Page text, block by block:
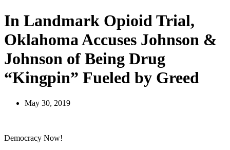
In Landmark Opioid Trial,
Oklahoma Accuses Johnson &
Johnson of Being Drug
“Kingpin” Fueled by Greed
May 30, 2019
Democracy Now!